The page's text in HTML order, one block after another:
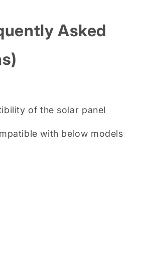
Asked
of the solar panel
with below models